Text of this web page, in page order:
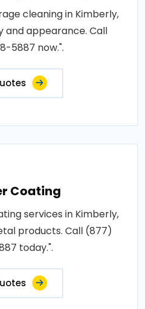
cleaning in Kimberly,
and appearance. Call
5887 now.".
Coating
services in Kimberly,
products. Call (877)
today.".